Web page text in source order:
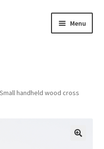
Menu
Small handheld wood cross